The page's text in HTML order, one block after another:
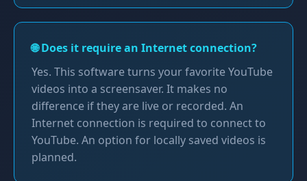
🌐 Does it require an Internet connection?
Yes. This software turns your favorite YouTube
videos into a screensaver. It makes no
difference if they are live or recorded. An
Internet connection is required to connect to
YouTube. An option for locally saved videos is
planned.